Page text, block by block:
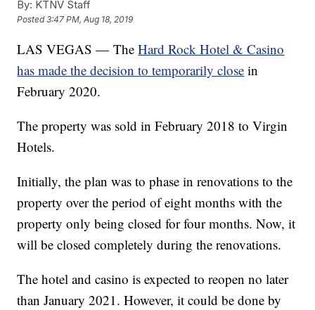
By: KTNV Staff
Posted3:47 PM, Aug 18, 2019
LAS VEGAS — TheHard Rock Hotel & Casino
has made the decision to temporarily close in
February 2020.
The property was sold in February 2018 to Virgin
Hotels.
Initially, the plan was to phase in renovations to the
property over the period of eight months with the
property only being closed for four months. Now, it
will be closed completely during the renovations.
The hotel and casino is expected to reopen no later
than January 2021. However, it could be done by